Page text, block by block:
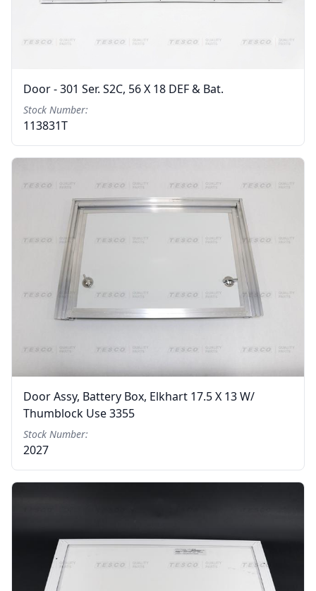
Door - 301 Ser. S2C, 56 X 18 DEF & Bat.
Stock Number:
113831T
Door Assy, Battery Box, Elkhart 17.5 X 13 W/
Thumblock Use 3355
Stock Number:
2027